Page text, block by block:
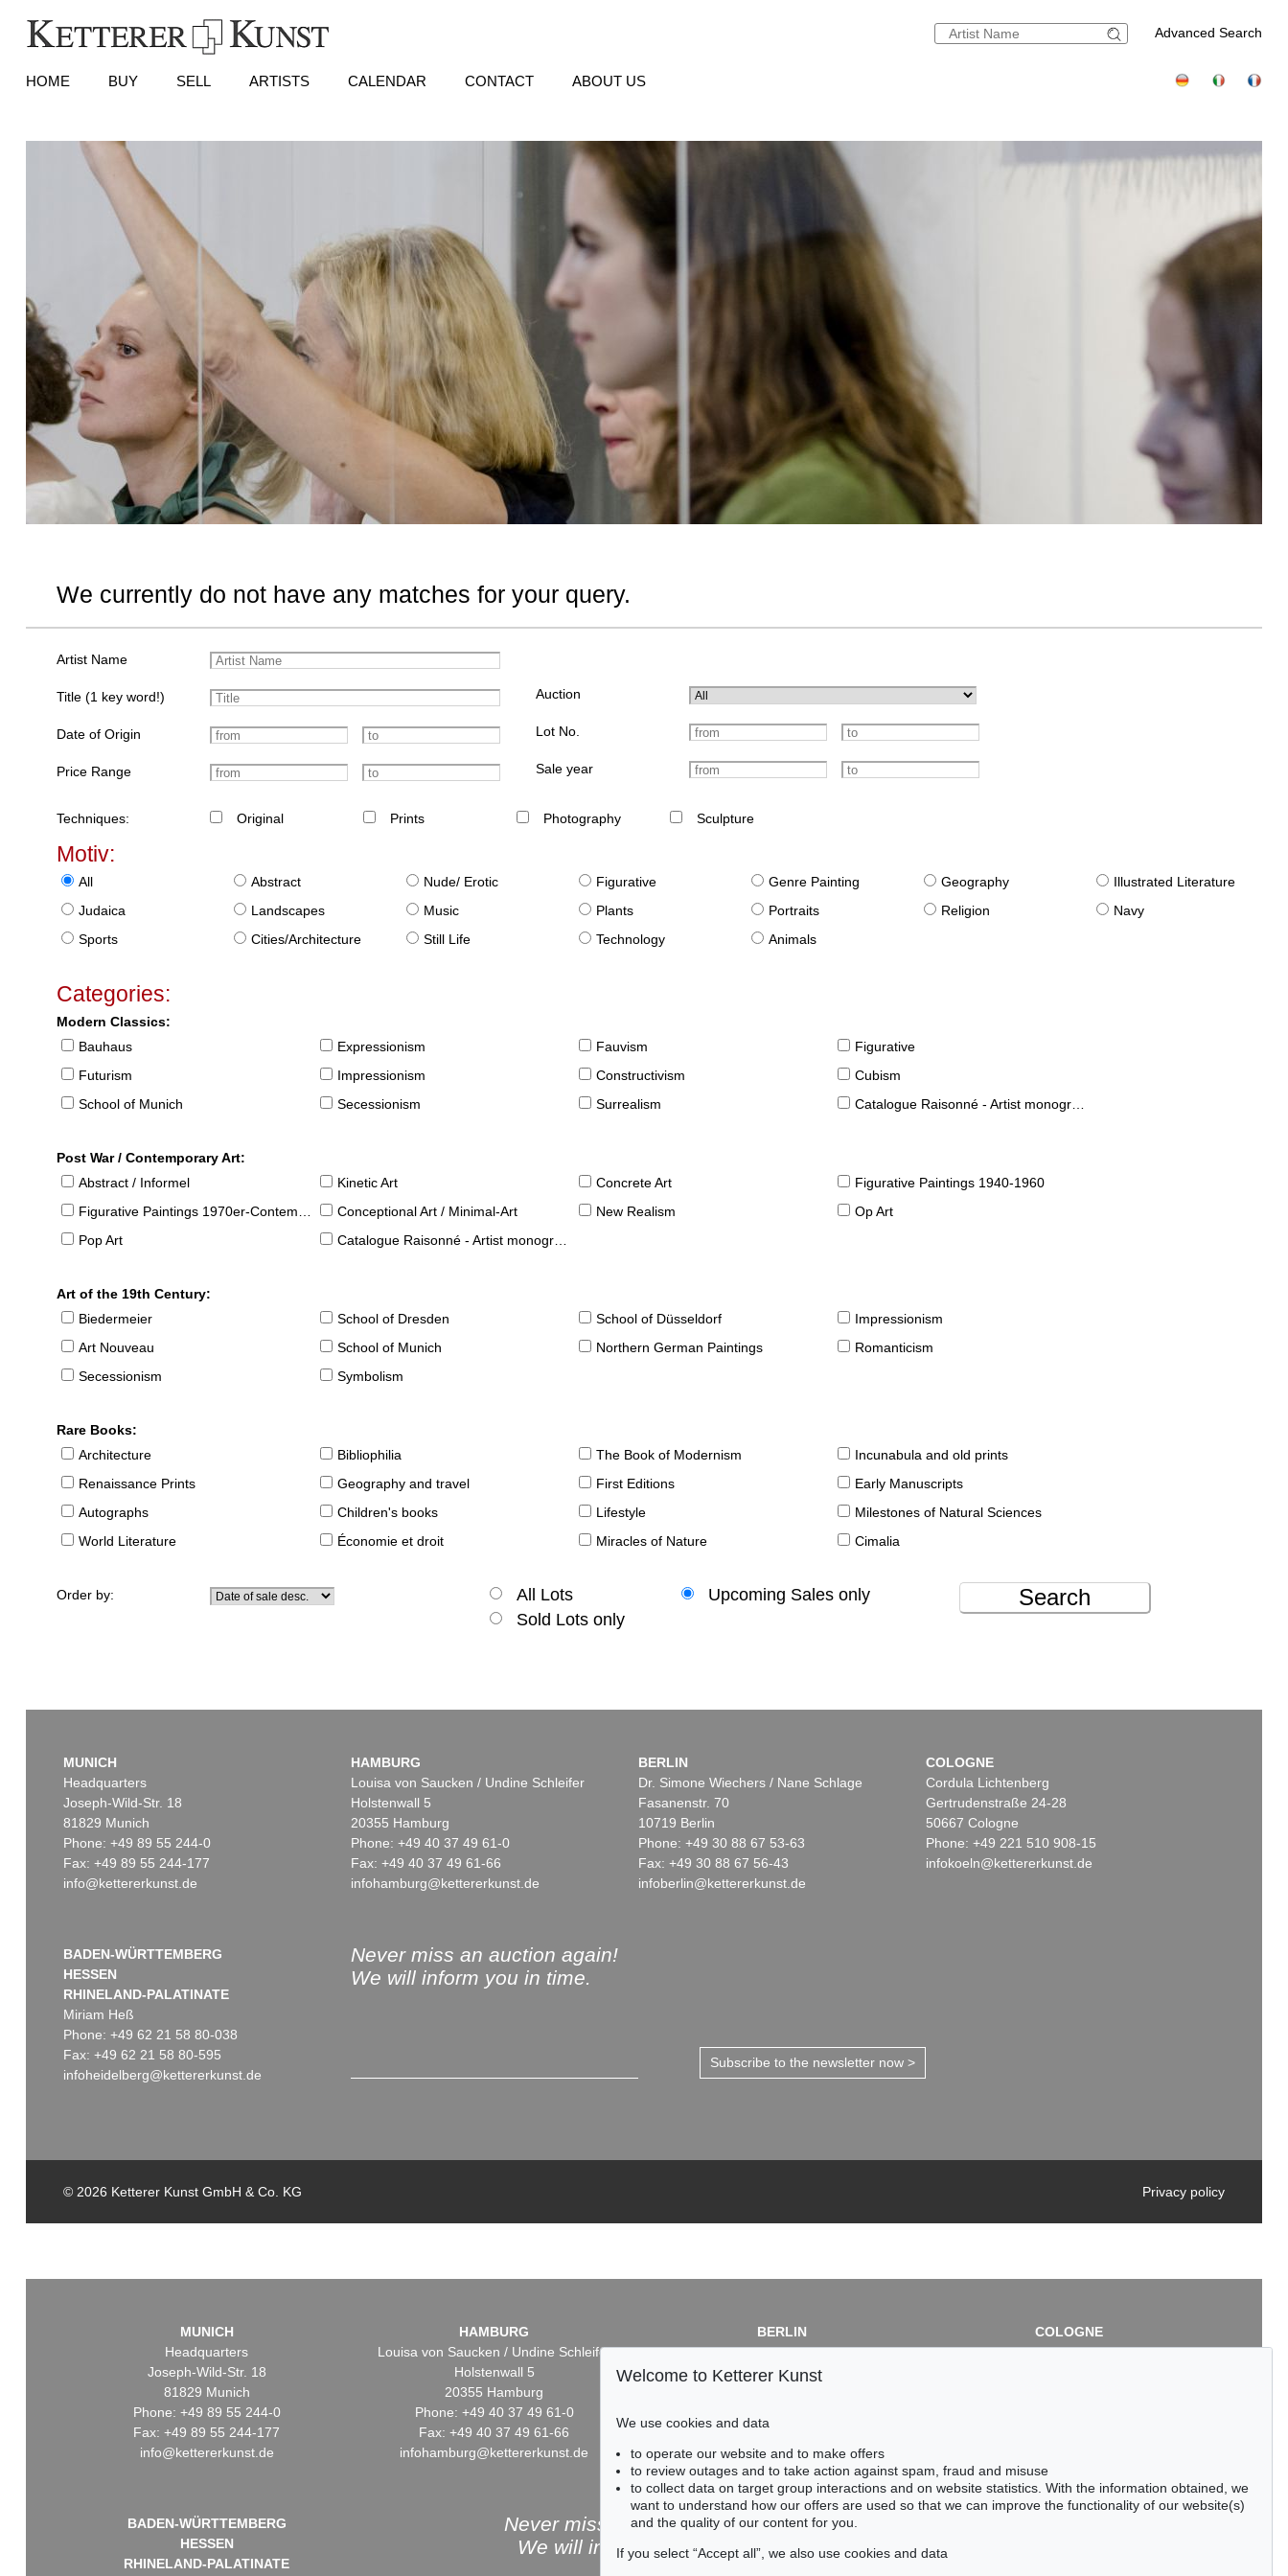
Advanced Search
HOME BUY SELL ARTISTS CALENDAR CONTACT ABOUT US
We currently do not have any matches for your query.
Artist Name
Title (1 key word!)
Date of Origin
Price Range
Auction
Lot No.
Sale year
Techniques: Original Prints Photography Sculpture
Motiv:
All Abstract Nude/ Erotic Figurative Genre Painting Geography
Illustrated Literature
Judaica
Landscapes Music Plants Portraits Religion
Navy
Sports
Cities/Architecture Still Life Technology Animals
Categories:
Modern Classics:
Bauhaus
Expressionism Fauvism
Figurative
Futurism
Impressionism Constructivism
Cubism
School of Munich
Secessionism Surrealism Catalogue Raisonné - Artist monographies
Post War / Contemporary Art:
Abstract / Informel
Kinetic Art Concrete Art
Figurative Paintings 1940-1960
Figurative Paintings 1970er-Contemporary
Conceptional Art / Minimal-Art New Realism
Op Art
Pop Art
Catalogue Raisonné - Artist monographies
Art of the 19th Century:
Biedermeier
School of Dresden School of Düsseldorf
Impressionism
Art Nouveau
School of Munich Northern German Paintings
Romanticism
Secessionism
Symbolism
Rare Books:
Architecture
Bibliophilia The Book of Modernism
Incunabula and old prints
Renaissance Prints
Geography and travel First Editions
Early Manuscripts
Autographs
Children's books Lifestyle
Milestones of Natural Sciences
World Literature
Économie et droit Miracles of Nature Cimalia
Order by: All Lots
Upcoming Sales only
Sold Lots only
Search
MUNICH
Headquarters
Joseph-Wild-Str. 18
81829 Munich
Phone: +49 89 55 244-0
Fax: +49 89 55 244-177
info@kettererkunst.de
HAMBURG
Louisa von Saucken / Undine Schleifer
Holstenwall 5
20355 Hamburg
Phone: +49 40 37 49 61-0
Fax: +49 40 37 49 61-66
infohamburg@kettererkunst.de
BERLIN
Dr. Simone Wiechers / Nane Schlage
Fasanenstr. 70
10719 Berlin
Phone: +49 30 88 67 53-63
Fax: +49 30 88 67 56-43
infoberlin@kettererkunst.de
COLOGNE
Cordula Lichtenberg
Gertrudenstraße 24-28
50667 Cologne
Phone: +49 221 510 908-15
infokoeln@kettererkunst.de
BADEN-WÜRTTEMBERG
HESSEN
RHINELAND-PALATINATE
Miriam Heß
Phone: +49 62 21 58 80-038
Fax: +49 62 21 58 80-595
infoheidelberg@kettererkunst.de
Never miss an auction again!
We will inform you in time.
Subscribe to the newsletter now >
© 2026 Ketterer Kunst GmbH & Co. KG Privacy policy
MUNICH
Headquarters
Joseph-Wild-Str. 18
81829 Munich
Phone: +49 89 55 244-0
Fax: +49 89 55 244-177
info@kettererkunst.de
HAMBURG
Louisa von Saucken / Undine Schleifer
Holstenwall 5
20355 Hamburg
Phone: +49 40 37 49 61-0
Fax: +49 40 37 49 61-66
infohamburg@kettererkunst.de
BERLIN
Dr. Simone Wiechers / Nane Schlage
Fasanenstr. 70
Fax: +49 30 88 67 56-43
infoberlin@kettererkunst.de
COLOGNE
Cordula Lichtenberg
BADEN-WÜRTTEMBERG
HESSEN
RHINELAND-PALATINATE
Never miss an auction again!
We will inform you in time.
Welcome to Ketterer Kunst
We use cookies and data
to operate our website and to make offers
to review outages and to take action against spam, fraud and misuse
to collect data on target group interactions and on website statistics. With the information obtained, we
want to understand how our offers are used so that we can improve the functionality of our website(s)
and the quality of our content for you.
If you select “Accept all”, we also use cookies and data